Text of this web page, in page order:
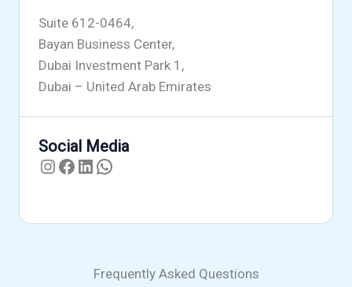
Suite 612-0464,
Bayan Business Center,
Dubai Investment Park 1,
Dubai – United Arab Emirates
Social Media
Instagram
Facebook
LinkedIn
WhatsApp
Frequently Asked Questions